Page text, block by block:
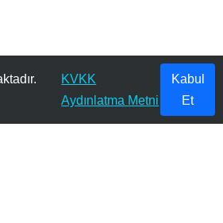
KVKK
Aydınlatma Metni
Kabul
Et